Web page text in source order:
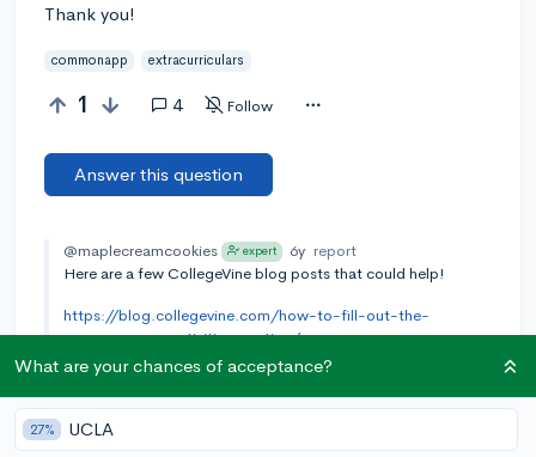
Thank you!
commonapp extracurriculars
1 4 Follow
Answer this question
@maplecreamcookies expert 6y report
Here are a few CollegeVine blog posts that could help!
https://blog.collegevine.com/how-to-fill-out-the-
common-app-activities-section/
https://blog.collegevine.com/the-common-app-analyzed-
4-successful-activity-entries-explained/
What are your chances of acceptance?
27% UCLA